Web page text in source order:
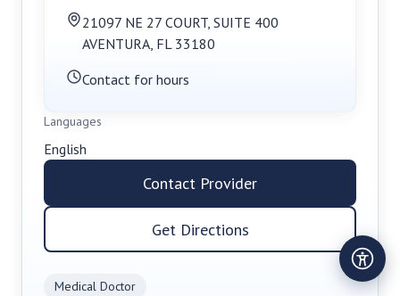
Medical Doctor
21097 NE 27 COURT, SUITE 400
AVENTURA, FL 33180
Contact for hours
Languages
English
Contact Provider
Get Directions